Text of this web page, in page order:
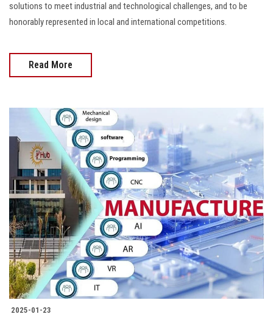
Apply Now
solutions to meet industrial and technological challenges, and to be
honorably represented in local and international competitions.
Read More
2025-01-23